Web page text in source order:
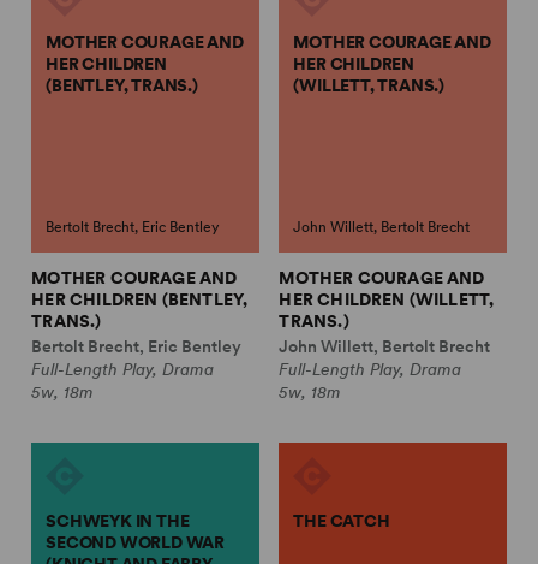
MOTHER COURAGE AND
HER CHILDREN
(BENTLEY, TRANS.)
Bertolt Brecht, Eric Bentley
MOTHER COURAGE AND
HER CHILDREN (BENTLEY,
TRANS.)
Bertolt Brecht, Eric Bentley
Full-Length Play, Drama
5w, 18m
MOTHER COURAGE AND
HER CHILDREN
(WILLETT, TRANS.)
John Willett, Bertolt Brecht
MOTHER COURAGE AND
HER CHILDREN (WILLETT,
TRANS.)
John Willett, Bertolt Brecht
Full-Length Play, Drama
5w, 18m
SCHWEYK IN THE
SECOND WORLD WAR
THE CATCH